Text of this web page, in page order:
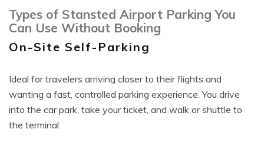
Types of Stansted Airport Parking You
Can Use Without Booking
On-Site Self-Parking
Ideal for travelers arriving closer to their flights and
wanting a fast, controlled parking experience. You drive
into the car park, take your ticket, and walk or shuttle to
the terminal.